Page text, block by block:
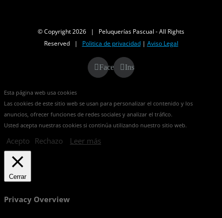
© Copyright2026 | Peluquerías Pascual - All Rights
Reserved | Politica de privacidad| Aviso Legal
FacebookInstagram
Esta página web usa cookies
Las cookies de este sitio web se usan para personalizar el contenido y los
anuncios, ofrecer funciones de redes sociales y analizar el tráfico.
Usted acepta nuestras cookies si continúa utilizando nuestro sitio web.
Acepto Rechazo Leer más
Cerrar
Privacy Overview